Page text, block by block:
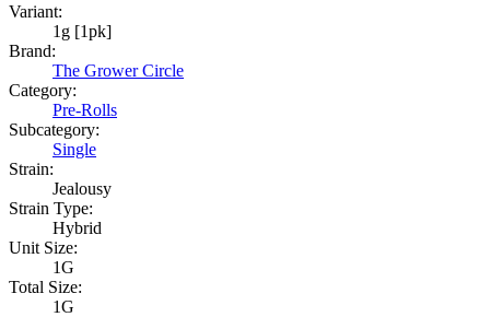
Variant:
1g [1pk]
Brand:
The Grower Circle
Category:
Pre-Rolls
Subcategory:
Single
Strain:
Jealousy
Strain Type:
Hybrid
Unit Size:
1G
Total Size:
1G